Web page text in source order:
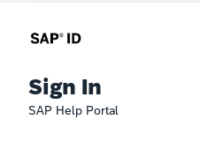
Sign In
SAP Help Portal